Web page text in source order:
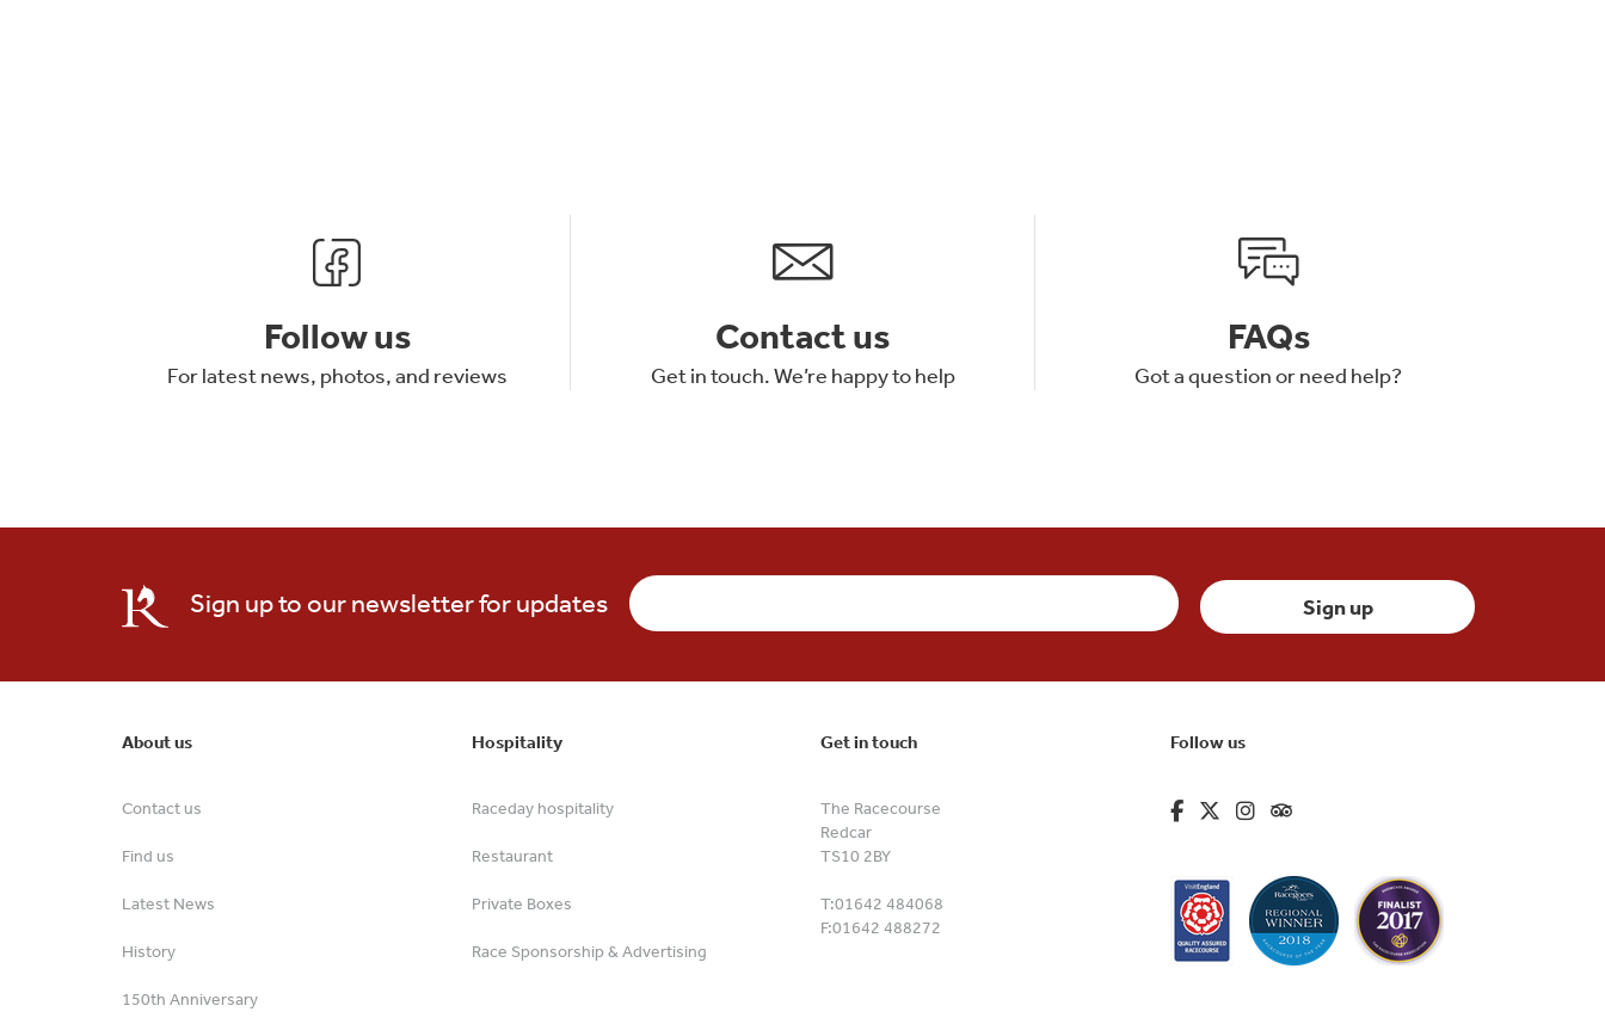
Follow us
For latest news, photos, and reviews
Contact us
Get in touch. We’re happy to help
FAQs
Got a question or need help?
Sign up to our newsletter for updates
About us
Contact us
Find us
Latest News
History
150th Anniversary
Hospitality
Raceday hospitality
Restaurant
Private Boxes
Race Sponsorship & Advertising
Get in touch
The Racecourse
Redcar
TS10 2BY
T:01642 484068
F:01642 488272
Follow us
fa-brands fa-facebook-f
fa-brands fa-x-twitter
fa-brands fa-instagram
fa-kit fa-tripadvisor